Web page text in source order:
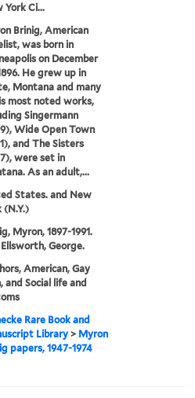
York Ci...
Brinig, American
was born in
on December
He grew up in
Montana and many
most noted works,
Singermann
Wide Open Town
and The Sisters
were set in
As an adult,...
States. and New
(N.Y.)
Myron, 1897-1991.
George.
American, Gay
and Social life and
Rare Book and
Library > Myron
papers, 1947-1974